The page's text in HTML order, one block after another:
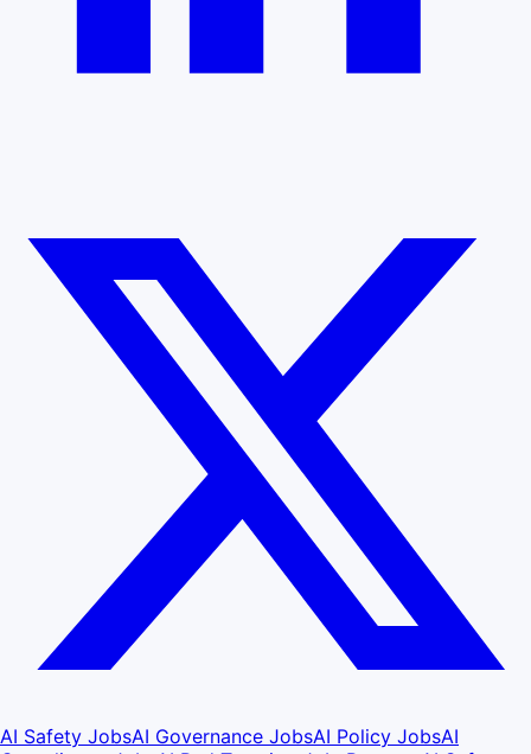
AI Safety JobsAI Governance JobsAI Policy JobsAI